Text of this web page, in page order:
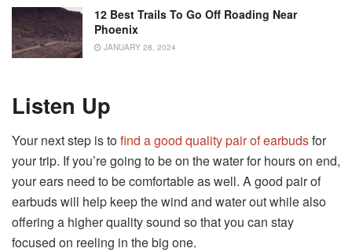
12 Best Trails To Go Off Roading Near
Phoenix
JANUARY 28, 2024
Listen Up
Your next step is tofind a good quality pair of earbudsfor
your trip. If you’re going to be on the water for hours on end,
your ears need to be comfortable as well. A good pair of
earbuds will help keep the wind and water out while also
offering a higher quality sound so that you can stay
focused on reeling in the big one.